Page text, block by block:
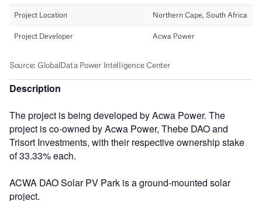
Description
The project is being developed by Acwa Power. The
project is co-owned by Acwa Power, Thebe DAO and
Trisort Investments, with their respective ownership stake
of 33.33% each.
ACWA DAO Solar PV Park is a ground-mounted solar
project.